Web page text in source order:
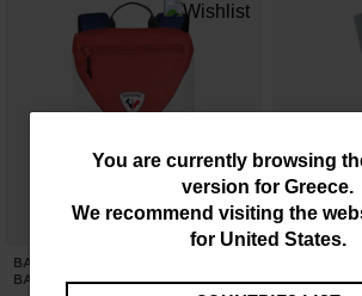
You
are
You are currently browsing
version for Greece.
We recommend visiting the
for United States.
BACK TO THE GAMES 14L
BACKPACK